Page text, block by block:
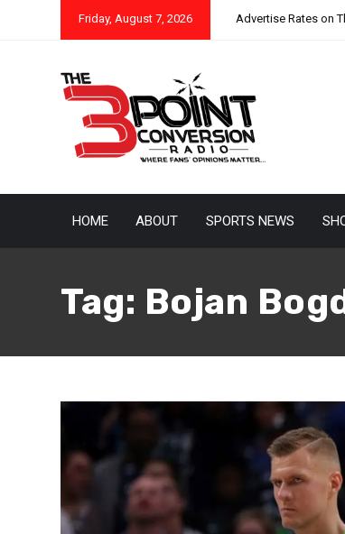
Friday, August 7, 2026 Advertise Rates on
HOME ABOUT SPORTS NEWS
Tag: Bojan